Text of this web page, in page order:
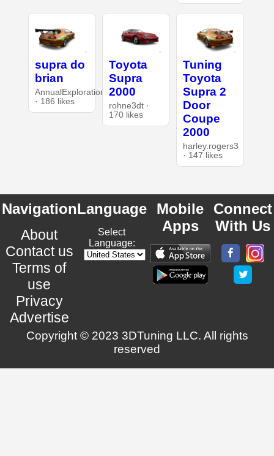
supra do
brian
AnnualExploration26
· 186 likes
Toyota
Supra
2000
rohne3dt ·
170 likes
Tuning
Toyota
Supra 2
Door
Coupe
2000
harley.rogers3
· 147 likes
Navigation
About
Contact us
Terms of
use
Privacy
Advertise
Language
Select
Language:
Mobile
Apps
Connect
With Us
Copyright © 2023 3DTuning LLC. All rights
reserved